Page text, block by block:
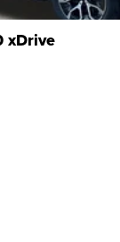
xDrive